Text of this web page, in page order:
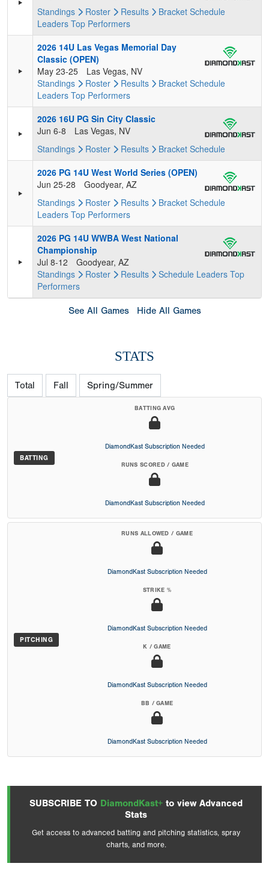
Standings
Roster Results Bracket Schedule
Leaders Top Performers
2026 14U Las Vegas Memorial Day
Classic (OPEN)
May 23-25
Las Vegas, NV
Standings
Roster Results Bracket Schedule
Leaders Top Performers
2026 16U PG Sin City Classic
Jun 6-8
Las Vegas, NV
Standings
Roster Results Bracket Schedule
2026 PG 14U West World Series (OPEN)
Jun 25-28
Goodyear, AZ
Standings
Roster Results Bracket Schedule
Leaders Top Performers
2026 PG 14U WWBA West National
Championship
Jul 8-12
Goodyear, AZ
Standings
Roster Results Schedule Leaders Top
Performers
See All Games Hide All Games
STATS
Total Fall Spring/Summer
BATTING
BATTING AVG
DiamondKast Subscription Needed
RUNS SCORED / GAME
DiamondKast Subscription Needed
PITCHING
RUNS ALLOWED / GAME
DiamondKast Subscription Needed
STRIKE %
DiamondKast Subscription Needed
K / GAME
DiamondKast Subscription Needed
BB / GAME
DiamondKast Subscription Needed
SUBSCRIBE TO DiamondKast+ to view Advanced
Stats
Get access to advanced batting and pitching statistics, spray
charts, and more.